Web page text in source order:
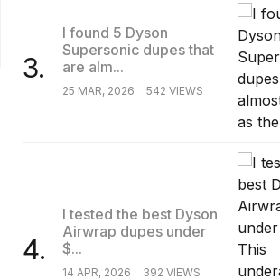
3.
I found 5 Dyson
Supersonic dupes that
are alm...
25 MAR, 2026 542 VIEWS
4.
I tested the best Dyson
Airwrap dupes under
$...
14 APR, 2026 392 VIEWS